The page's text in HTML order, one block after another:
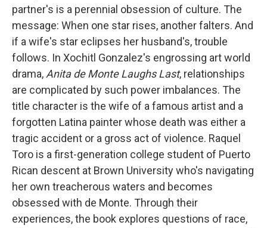
partner's is a perennial obsession of culture. The
message: When one star rises, another falters. And
if a wife's star eclipses her husband's, trouble
follows. In Xochitl Gonzalez's engrossing art world
drama, Anita de Monte Laughs Last, relationships
are complicated by such power imbalances. The
title character is the wife of a famous artist and a
forgotten Latina painter whose death was either a
tragic accident or a gross act of violence. Raquel
Toro is a first-generation college student of Puerto
Rican descent at Brown University who's navigating
her own treacherous waters and becomes
obsessed with de Monte. Through their
experiences, the book explores questions of race,